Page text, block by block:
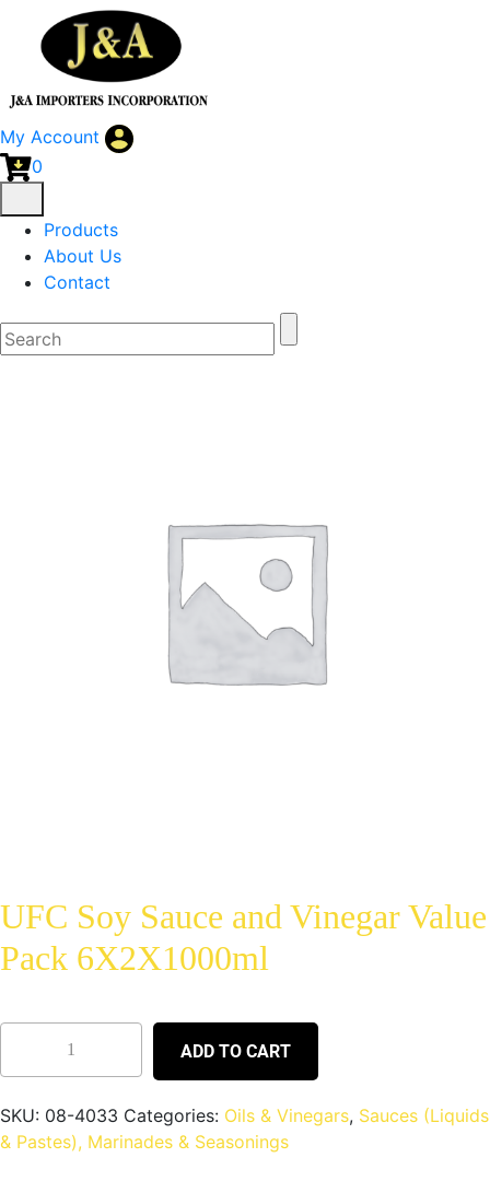
My Account
0
Products
About Us
Contact
UFC Soy Sauce and Vinegar Value
Pack 6X2X1000ml
ADD TO CART
SKU: 08-4033 Categories: Oils & Vinegars, Sauces (Liquids
& Pastes), Marinades & Seasonings